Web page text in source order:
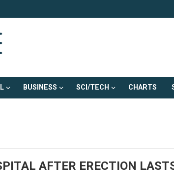
BUSINESS SCI/TECH CHARTS
AFTER ERECTION